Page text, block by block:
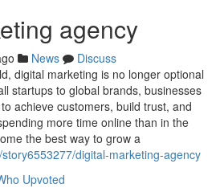
agency
News
Discuss
digital marketing is no longer optional
startups to global brands, businesses
achieve customers, build trust, and
more time online than in the
the best way to grow a
digital-marketing-agency
Upvoted